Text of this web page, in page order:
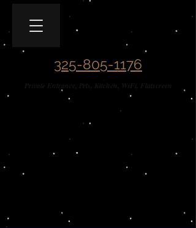
Covered Wagon B&B
Guesthouse​
325-805-1176